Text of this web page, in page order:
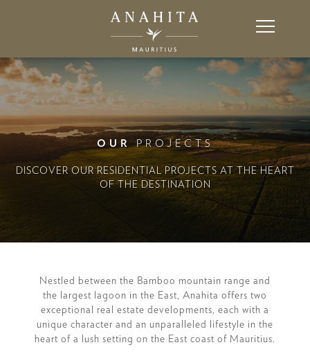
OURPROJECTS
DISCOVER OUR RESIDENTIAL PROJECTS AT THE HEART
OF THE DESTINATION
Nestled between the Bamboo mountain range and
the largest lagoon in the East, Anahita offers two
exceptional real estate developments, each with a
unique character and an unparalleled lifestyle in the
heart of a lush setting on the East coast of Mauritius.